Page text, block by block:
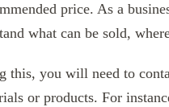
price. As a
what can be sold,
this, you will need to
or products. For